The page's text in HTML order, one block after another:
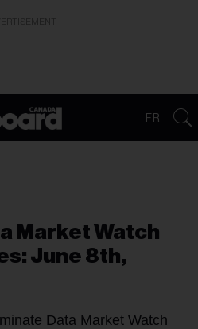
FR
Market Watch
June 8th,
Data Market Watch